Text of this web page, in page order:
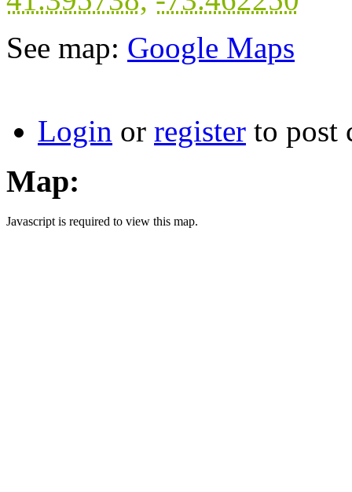
See map: Google Maps
Login or register to post
Map:
Javascript is required to view this map.